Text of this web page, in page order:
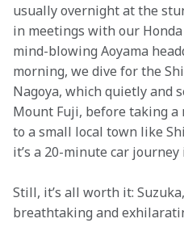
usually overnight at the
in meetings with our
mind-blowing Aoyama
morning, we dive for the
Nagoya, which quietly and
Mount Fuji, before taking
to a small local town like
it’s a 20-minute car
Still, it’s all worth it:
breathtaking and